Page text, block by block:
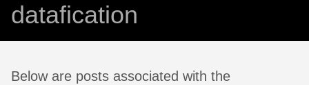
datafication
Below are posts associated with the